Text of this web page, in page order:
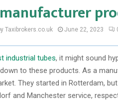
Taxibrokers.co.uk June 22, 2023
industrial tubes, it might sound
to these products. As a
They started in Rotterdam,
and Manchester service,